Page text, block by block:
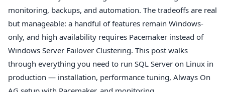
monitoring, backups, and automation. The tradeoffs are real
but manageable: a handful of features remain Windows-
only, and high availability requires Pacemaker instead of
Windows Server Failover Clustering. This post walks
through everything you need to run SQL Server on Linux in
production — installation, performance tuning, Always On